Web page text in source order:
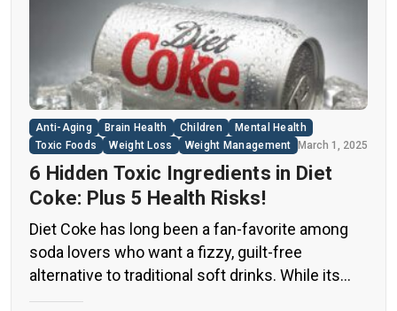
Anti-Aging Brain Health Children
Mental Health
Toxic Foods
Weight Loss Weight Management March 1, 2025
6 Hidden Toxic Ingredients in Diet
Coke: Plus 5 Health Risks!
Diet Coke has long been a fan-favorite among
soda lovers who want a fizzy, guilt-free
alternative to traditional soft drinks. While its
zero-calorie, zero-sugar label makes it seem